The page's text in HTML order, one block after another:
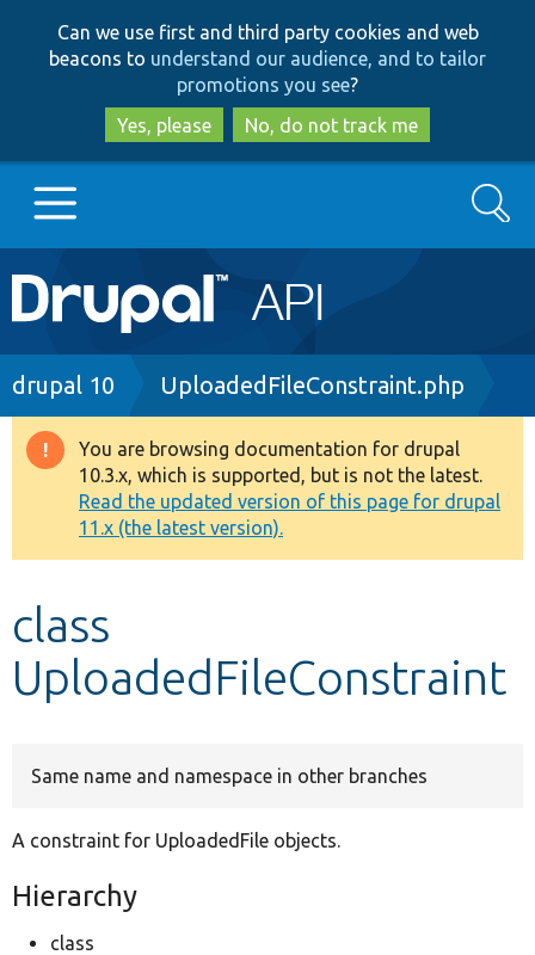
to
main
content
to
search
Can we use first and third party cookies and web
beacons to understand our audience, and to tailor
promotions you see?
Yes, please
No, do not track me
Main
navigation
Go to Drupal.org
Drupal 8+
Other projects
Search
Breadcrumb
drupal 10 UploadedFileConstraint.php
Warning
message
You are browsing documentation for drupal
10.3.x, which is supported, but is not the latest.
Read the updated version of this page for drupal
11.x (the latest version).
class
UploadedFileConstraint
Same name and namespace in other branches
A constraint for UploadedFile objects.
Hierarchy
class